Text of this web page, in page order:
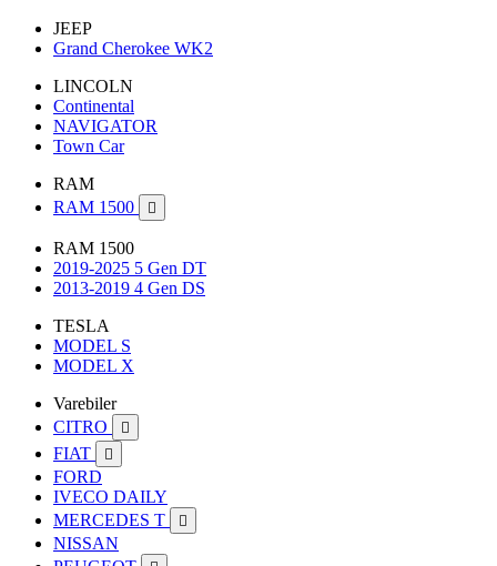
JEEP
Grand Cherokee WK2
LINCOLN
Continental
NAVIGATOR
Town Car
RAM
RAM 1500

RAM 1500
2019-2025 5 Gen DT
2013-2019 4 Gen DS
TESLA
MODEL S
MODEL X
Varebiler
CITRO

FIAT 
FORD
IVECO DAILY
MERCEDES T

NISSAN